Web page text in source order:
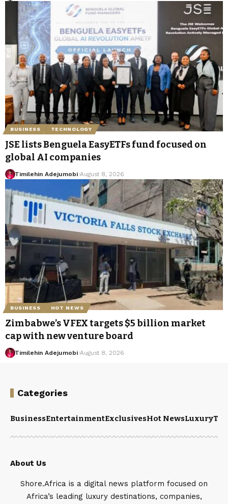
BUSINESS TECHNOLOGY
JSE lists Benguela EasyETFs fund focused on
global AI companies
Timilehin Adejumobi August 8, 2026
BUSINESS HOT NEWS
Zimbabwe’s VFEX targets $5 billion market
cap with new venture board
Timilehin Adejumobi August 8, 2026
Categories
BusinessEntertainmentExclusivesHot NewsLuxury
About Us
Shore.Africa is a digital news platform focused on
Africa’s leading luxury destinations, companies,